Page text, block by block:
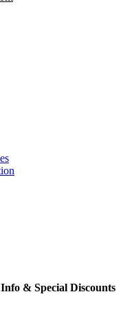
& Special Discounts